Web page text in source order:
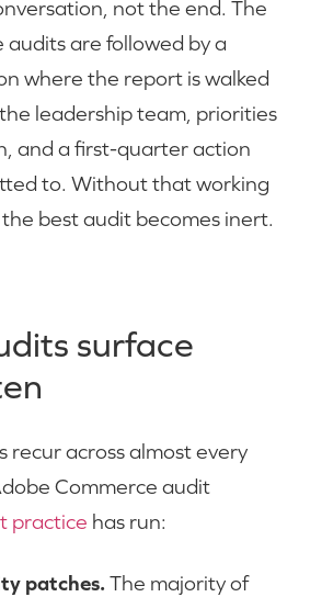
not the end. The
audits are followed by a
where the report is walked
leadership team, priorities
and a first-quarter action
to. Without that working
best audit becomes inert.
surface
recur across almost every
Commerce audit
practice has run:
patches.The majority of